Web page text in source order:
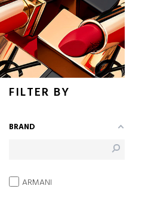
FILTER BY
BRAND
ARMANI